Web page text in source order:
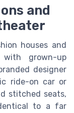
and
houses and
with grown-up
designer
ride-on car or
stitched seats,
to a far